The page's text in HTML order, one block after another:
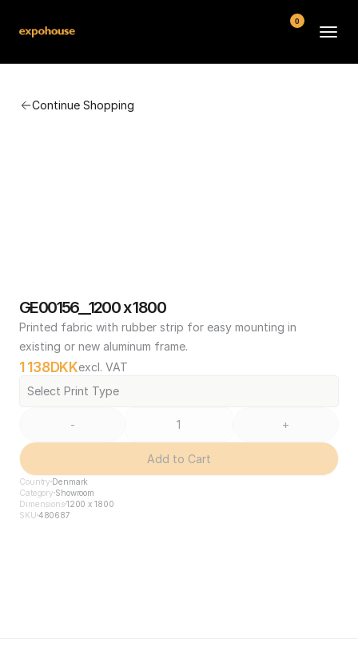
Continue Shopping
GE00156__1200 x 1800
Printed fabric with rubber strip for easy mounting in
existing or new aluminum frame.
1 138DKKexcl. VAT
Select Print Type
- +
Add to Cart
Country Denmark
Category Showroom
Dimensions1200 x 1800
SKU 480687
0